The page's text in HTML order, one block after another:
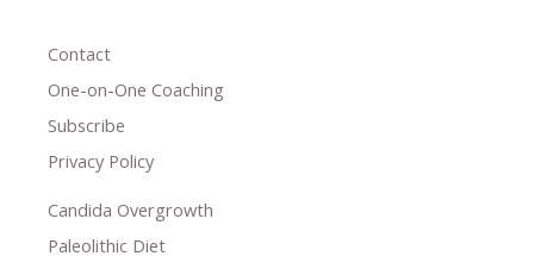
Contact
One-on-One Coaching
Subscribe
Privacy Policy
Candida Overgrowth
Paleolithic Diet